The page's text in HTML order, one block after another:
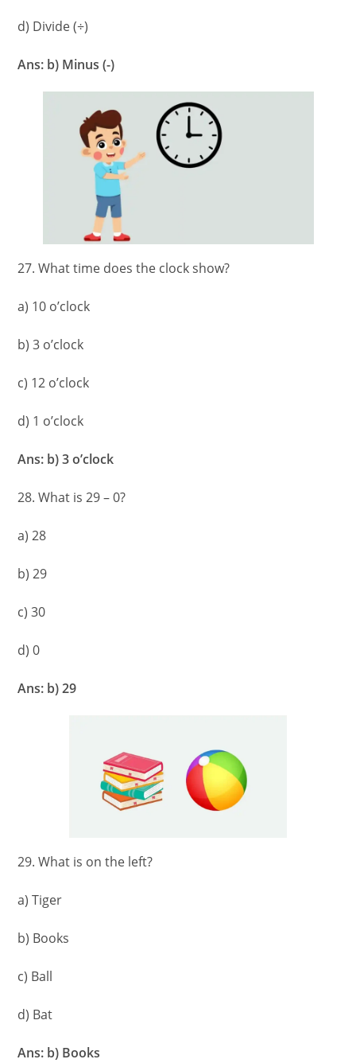
d) Divide (÷)
Ans: b) Minus (-)
27. What time does the clock show?
a) 10 o’clock
b) 3 o’clock
c) 12 o’clock
d) 1 o’clock
Ans: b) 3 o’clock
28. What is 29 – 0?
a) 28
b) 29
c) 30
d) 0
Ans: b) 29
29. What is on the left?
a) Tiger
b) Books
c) Ball
d) Bat
Ans: b) Books